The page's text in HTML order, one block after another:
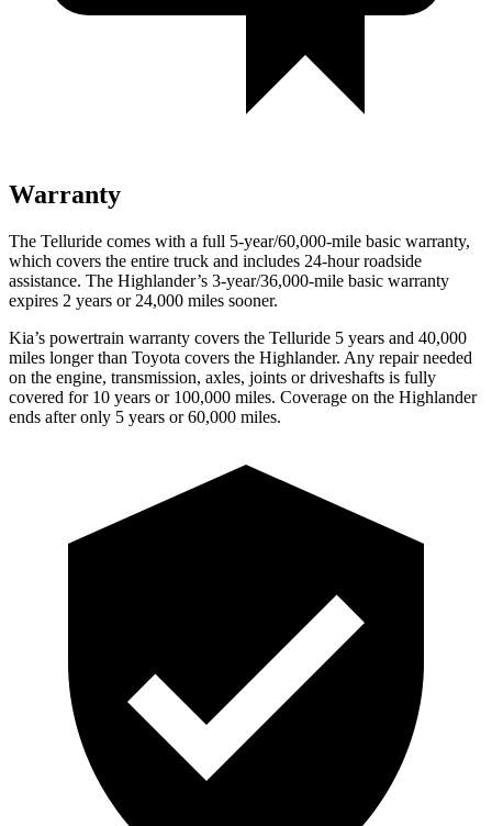
Warranty
The Telluride comes with a full 5-year/60,000-mile basic warranty,
which covers the entire truck and includes 24-hour roadside
assistance. The Highlander’s 3-year/36,000-mile basic warranty
expires 2 years or 24,000 miles sooner.
Kia’s powertrain warranty covers the Telluride 5 years and 40,000
miles longer than Toyota covers the Highlander. Any repair needed
on the engine, transmission, axles, joints or driveshafts is fully
covered for 10 years or 100,000 miles. Coverage on the Highlander
ends after only 5 years or 60,000 miles.